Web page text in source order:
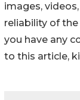
images,
reliability of
you have any
to this article,